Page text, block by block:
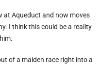
at Aqueduct and now moves
I think this could be a reality
of a maiden race right into a